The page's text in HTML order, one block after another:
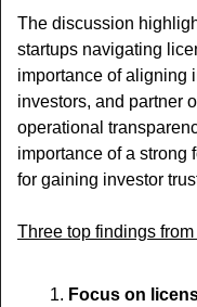
The discussion
startups navigating
importance of aligning
investors, and partner
operational
importance of a strong
for gaining investor
Three top findings
Focus on